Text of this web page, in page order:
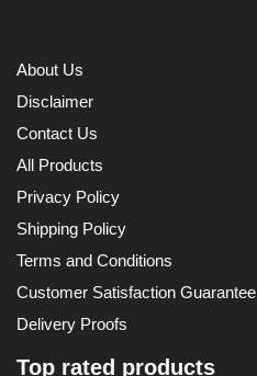
About Us
Disclaimer
Contact Us
All Products
Privacy Policy
Shipping Policy
Terms and Conditions
Customer Satisfaction Guarantee
Delivery Proofs
Top rated products